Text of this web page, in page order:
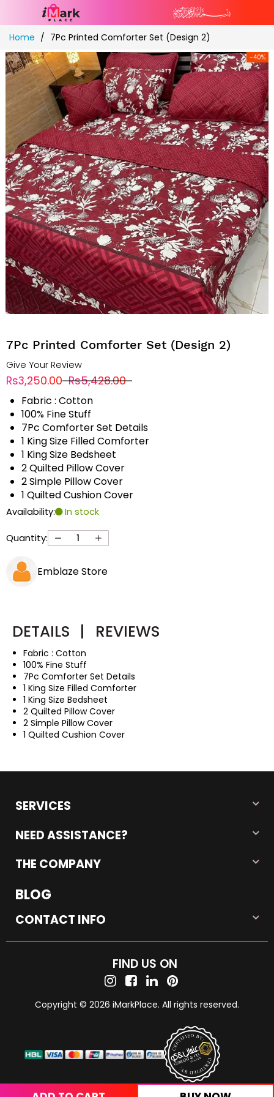
Skip
to
Content
Home 7Pc Printed Comforter Set (Design 2)
-40%
7Pc Printed Comforter Set (Design 2)
Give Your Review
Rs3,250.00 Rs5,428.00
Fabric : Cotton
100% Fine Stuff
7Pc Comforter Set Details
1 King Size Filled Comforter
1 King Size Bedsheet
2 Quilted Pillow Cover
2 Simple Pillow Cover
1 Quilted Cushion Cover
Availability: In stock
Quantity:
Emblaze Store
DETAILS | REVIEWS
Fabric : Cotton
100% Fine Stuff
7Pc Comforter Set Details
1 King Size Filled Comforter
1 King Size Bedsheet
2 Quilted Pillow Cover
2 Simple Pillow Cover
1 Quilted Cushion Cover
SERVICES
NEED ASSISTANCE?
THE COMPANY
BLOG
CONTACT INFO
FIND US ON
Copyright © 2026 iMarkPlace. All rights reserved.